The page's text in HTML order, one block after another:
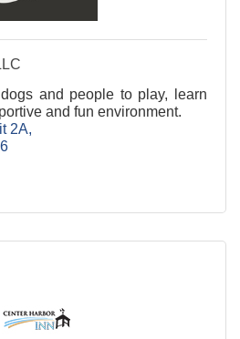
and people to play, learn
and fun environment.
2A